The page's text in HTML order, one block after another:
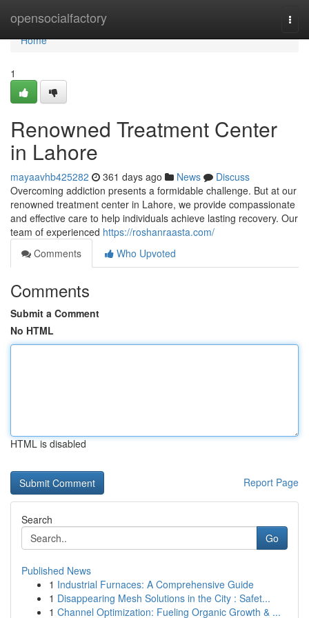
opensocialfactory
Home
Home
1
Renowned Treatment Center
in Lahore
mayaavhb425282 361 days ago News
Discuss
Overcoming addiction presents a formidable challenge. But at our
renowned treatment center in Lahore, we provide compassionate
and effective care to help individuals achieve lasting recovery. Our
team of experienced https://roshanraasta.com/
Comments
Who Upvoted
Comments
Submit a Comment
No HTML
HTML is disabled
Report Page
Search
Go
Published News
1 Industrial Furnaces: A Comprehensive Guide
1 Disappearing Mesh Solutions in the City : Safet...
1 Channel Optimization: Fueling Organic Growth & ...